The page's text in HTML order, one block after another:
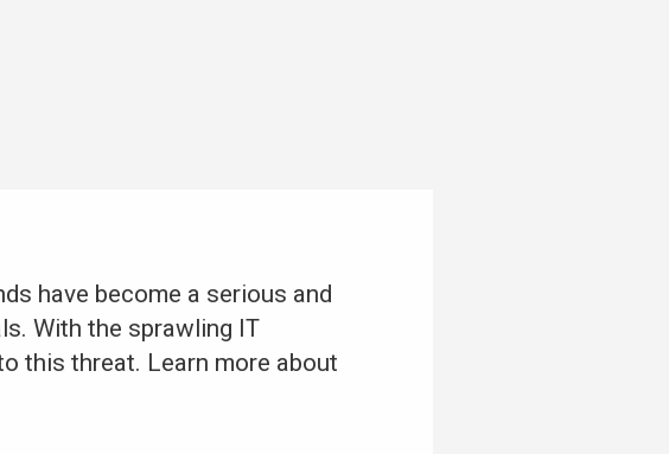
have become a serious and
With the sprawling IT
this threat. Learn more about